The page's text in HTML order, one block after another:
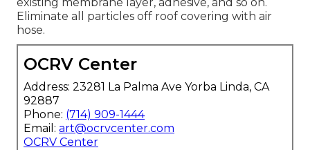
existing membrane layer, adhesive, and so on.
Eliminate all particles off roof covering with air
hose.
OCRV Center
Address: 23281 La Palma Ave Yorba Linda, CA
92887
Phone: (714) 909-1444
Email: art@ocrvcenter.com
OCRV Center